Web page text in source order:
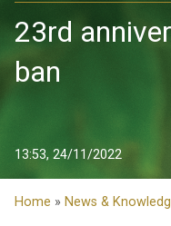
23rd
ban
13:53, 24/11/2022
Home » News &